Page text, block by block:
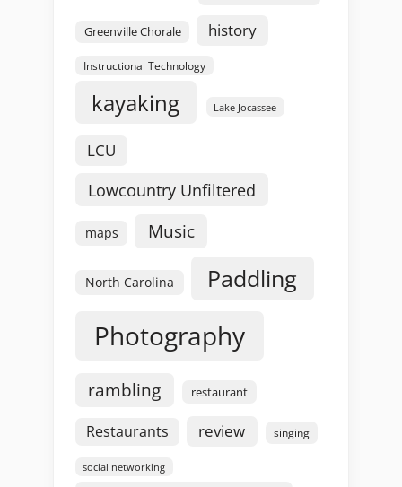
Greenville Chorale history
Instructional Technology
kayaking Lake Jocassee
LCU
Lowcountry Unfiltered
maps Music
North Carolina Paddling
Photography
rambling restaurant
Restaurants review singing
social networking